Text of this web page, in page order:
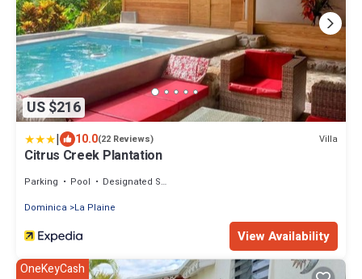
US $216
| 10.0(22 Reviews) Villa
Citrus Creek Plantation
Parking Pool
Designated Smoking Area
Dominica
La Plaine
View Availability
OneKeyCash